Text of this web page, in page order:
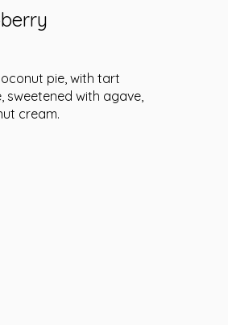
pie, with tart
sweetened with agave,
cream.